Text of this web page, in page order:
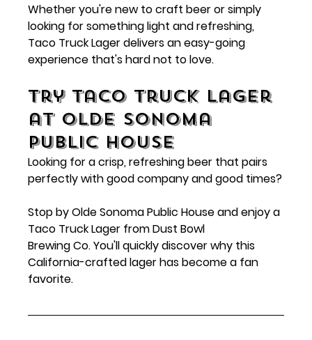
Whether you're new to craft beer or simply
looking for something light and refreshing,
Taco Truck Lager delivers an easy-going
experience that's hard not to love.
Try Taco Truck Lager
at Olde Sonoma
Public House
Looking for a crisp, refreshing beer that pairs
perfectly with good company and good times?
Stop by Olde Sonoma Public House and enjoy a
Taco Truck Lager from Dust Bowl
Brewing Co. You'll quickly discover why this
California-crafted lager has become a fan
favorite.